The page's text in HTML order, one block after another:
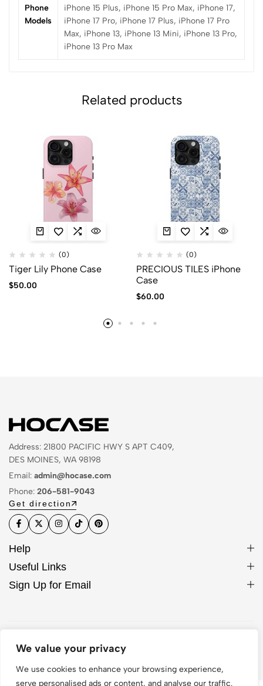
We value your privacy
We use cookies to enhance your browsing experience,
serve personalised ads or content, and analyse our traffic.
Phone
Models
iPhone 15 Plus, iPhone 15 Pro Max, iPhone 17,
iPhone 17 Pro, iPhone 17 Plus, iPhone 17 Pro
Max, iPhone 13, iPhone 13 Mini, iPhone 13 Pro,
iPhone 13 Pro Max
Related products
(0)
Tiger Lily Phone Case
$50.00
(0)
PRECIOUS TILES iPhone
Case
$60.00
Address: 21800 PACIFIC HWY S APT C409,
DES MOINES, WA 98198
Email: admin@hocase.com
Phone: 206-581-9043
Get direction
Help
Useful Links
Sign Up for Email
© 2026 Hocase. All Rights Reserved